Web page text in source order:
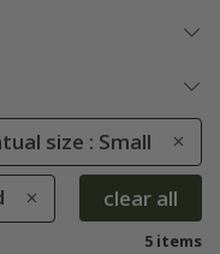
size : Small
clear all
5 items